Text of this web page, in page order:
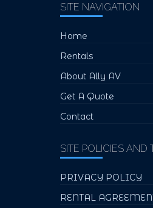
SITE NAVIGATION
Home
Rentals
About Ally AV
Get A Quote
Contact
SITE POLICIES AND
PRIVACY POLICY
RENTAL